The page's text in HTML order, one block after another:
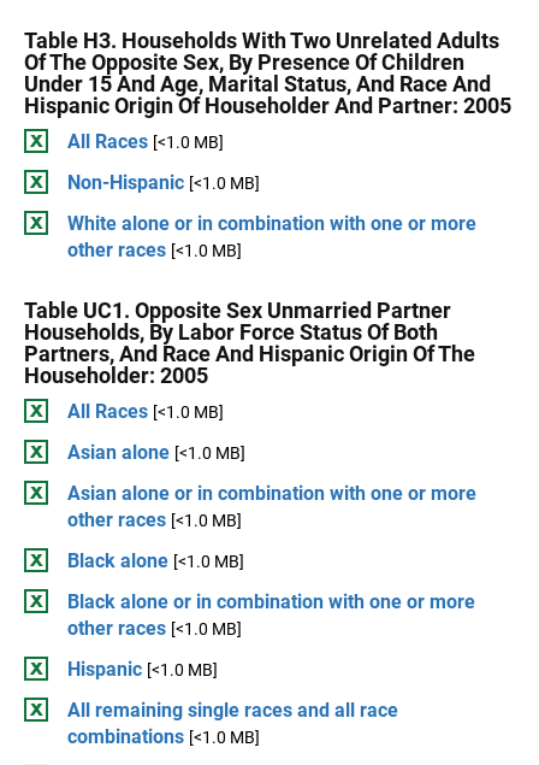
Table H3. Households With Two Unrelated Adults
Of The Opposite Sex, By Presence Of Children
Under 15 And Age, Marital Status, And Race And
Hispanic Origin Of Householder And Partner: 2005
All Races [<1.0 MB]
Non-Hispanic [<1.0 MB]
White alone or in combination with one or more
other races [<1.0 MB]
Table UC1. Opposite Sex Unmarried Partner
Households, By Labor Force Status Of Both
Partners, And Race And Hispanic Origin Of The
Householder: 2005
All Races [<1.0 MB]
Asian alone [<1.0 MB]
Asian alone or in combination with one or more
other races [<1.0 MB]
Black alone [<1.0 MB]
Black alone or in combination with one or more
other races [<1.0 MB]
Hispanic [<1.0 MB]
All remaining single races and all race
combinations [<1.0 MB]